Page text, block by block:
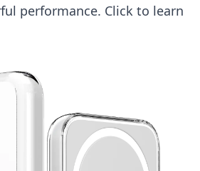
performance. Click to learn